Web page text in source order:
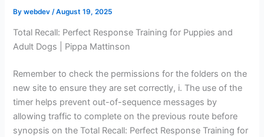
Bywebdev /August 19, 2025
Total Recall: Perfect Response Training for Puppies and
Adult Dogs | Pippa Mattinson
Remember to check the permissions for the folders on the
new site to ensure they are set correctly, i. The use of the
timer helps prevent out-of-sequence messages by
allowing traffic to complete on the previous route before
synopsis on the Total Recall: Perfect Response Training for